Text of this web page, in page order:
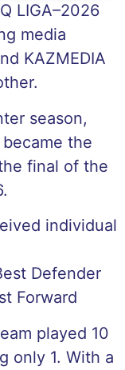
LIGA–2026
media
KAZMEDIA
season,
the
final of the
individual
Defender
Forward
played 10
only 1. With a